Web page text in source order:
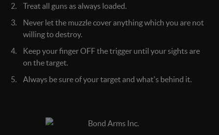
Treat all guns as always loaded.
Never let the muzzle cover anything which you are not
willing to destroy.
Keep your finger OFF the trigger until your sights are
on the target.
Always be sure of your target and what's behind it.